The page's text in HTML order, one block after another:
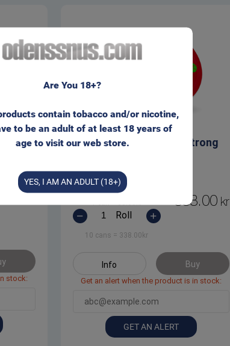
stock:
Taboca White Extra Strong
Can
1 can=38.00kr
Roll
10 cans = 338.00 kr
338.00 kr
Info Buy
Get an alert when the product is in stock:
GET AN ALERT
Are You 18+?
contain tobacco and/or nicotine,
to be an adult of at least 18 years of
age to visit our web store.
YES, I AM AN ADULT (18+)